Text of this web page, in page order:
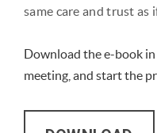
same care and trust as
Download the e-book
meeting, and start the